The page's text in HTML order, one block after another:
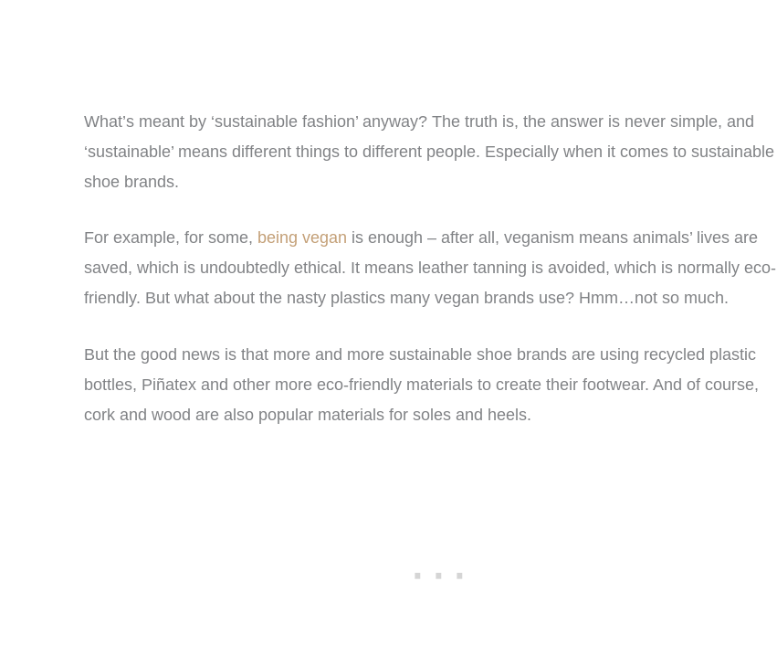
What’s meant by ‘sustainable fashion’ anyway? The truth is, the answer is never simple, and
‘sustainable’ means different things to different people. Especially when it comes to sustainable
shoe brands.
For example, for some, being vegan is enough – after all, veganism means animals’ lives are
saved, which is undoubtedly ethical. It means leather tanning is avoided, which is normally eco-
friendly. But what about the nasty plastics many vegan brands use? Hmm…not so much.
But the good news is that more and more sustainable shoe brands are using recycled plastic
bottles, Piñatex and other more eco-friendly materials to create their footwear. And of course,
cork and wood are also popular materials for soles and heels.